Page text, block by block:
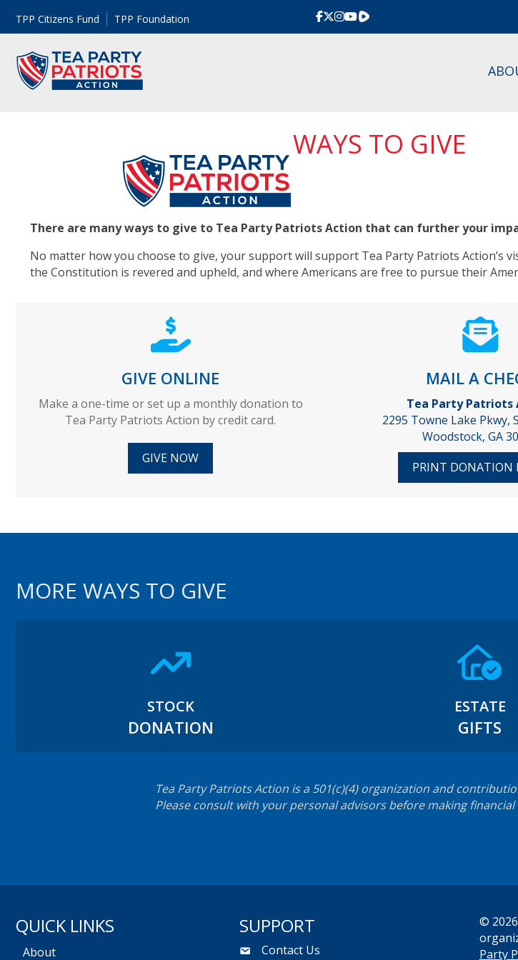
TPP Citizens Fund TPP Foundation Rumble
WAYS TO GIVE
There are many ways to give to Tea Party Patriots Action that can further your
No matter how you choose to give, your support will support Tea Party Patriots Action’s
the Constitution is revered and upheld, and where Americans are free to pursue their
GIVE ONLINE
Make a one-time or set up a monthly donation to
Tea Party Patriots Action by credit card.
GIVE NOW
MAIL A
Tea Party Patriots
2295 Towne Lake Pkwy,
Woodstock, GA
PRINT DONATION
MORE WAYS TO GIVE
STOCK
DONATION
ESTATE
GIFTS
Tea Party Patriots Action is a 501(c)(4) organization and
Please consult with your personal advisors before making
QUICK LINKS
About
SUPPORT
Contact Us
©
Party